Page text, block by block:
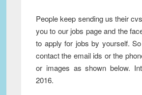
People keep sending us their
you to our jobs page and the
to apply for jobs by yourself.
contact the email ids or the
or images as shown below.
2016.